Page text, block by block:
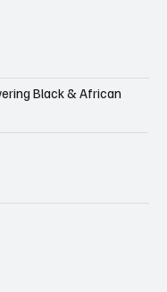
Black & African